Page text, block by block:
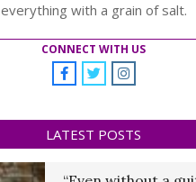
everything with a grain of salt.
CONNECT WITH US
LATEST POSTS